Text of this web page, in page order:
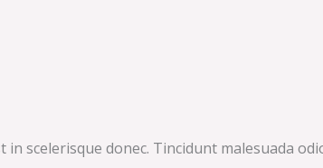
scelerisque donec. Tincidunt malesuada